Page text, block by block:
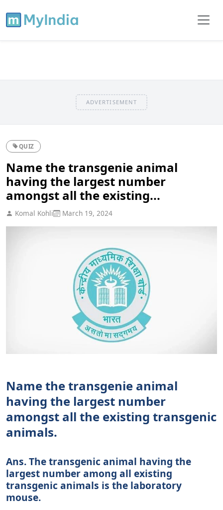
ADVERTISEMENT
QUIZ
Name the transgenie animal
having the largest number
amongst all the existing...
Komal Kohli March 19, 2024
Name the transgenie animal
having the largest number
amongst all the existing transgenic
animals.
Ans. The transgenic animal having the
largest number among all existing
transgenic animals is the laboratory
mouse.